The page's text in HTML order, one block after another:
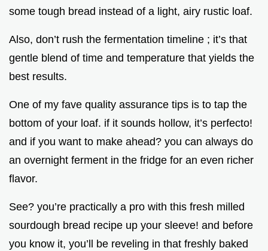
some tough bread instead of a light, airy rustic loaf.
Also, don’t rush the fermentation timeline ; it’s that
gentle blend of time and temperature that yields the
best results.
One of my fave quality assurance tips is to tap the
bottom of your loaf. if it sounds hollow, it’s perfecto!
and if you want to make ahead? you can always do
an overnight ferment in the fridge for an even richer
flavor.
See? you’re practically a pro with this fresh milled
sourdough bread recipe up your sleeve! and before
you know it, you’ll be reveling in that freshly baked